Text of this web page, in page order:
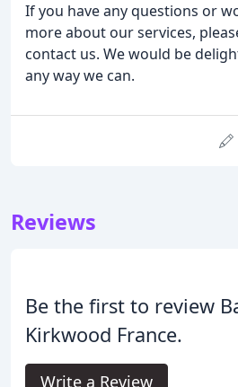
If you have any questions or
more about our services,
contact us. We would be
any way we can.
Reviews
Be the first to review
Kirkwood France.
Write a Review